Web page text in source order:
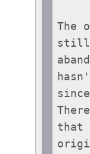
The
still
that